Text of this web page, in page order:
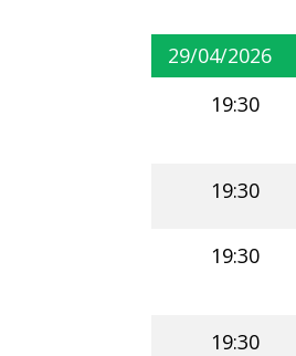
29/04/2026
19:30
19:30
19:30
19:30